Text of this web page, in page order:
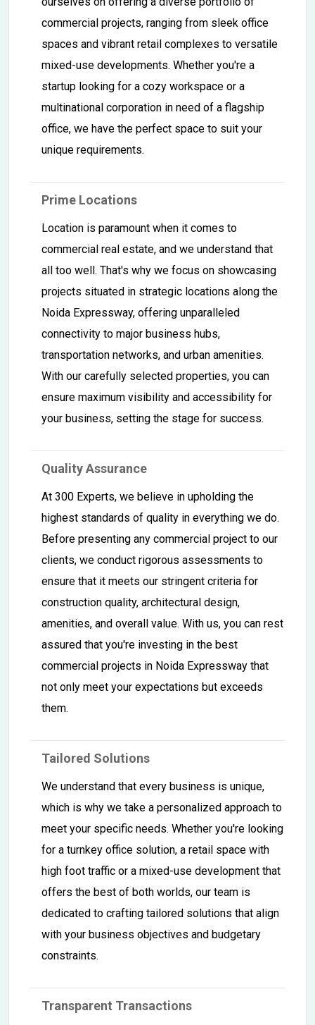
commercial projects, ranging from sleek office
spaces and vibrant retail complexes to versatile
mixed-use developments. Whether you're a
startup looking for a cozy workspace or a
multinational corporation in need of a flagship
office, we have the perfect space to suit your
unique requirements.
Prime Locations
Location is paramount when it comes to
commercial real estate, and we understand that
all too well. That's why we focus on showcasing
projects situated in strategic locations along the
Noida Expressway, offering unparalleled
connectivity to major business hubs,
transportation networks, and urban amenities.
With our carefully selected properties, you can
ensure maximum visibility and accessibility for
your business, setting the stage for success.
Quality Assurance
At 300 Experts, we believe in upholding the
highest standards of quality in everything we do.
Before presenting any commercial project to our
clients, we conduct rigorous assessments to
ensure that it meets our stringent criteria for
construction quality, architectural design,
amenities, and overall value. With us, you can rest
assured that you're investing in the best
commercial projects in Noida Expressway that
not only meet your expectations but exceeds
them.
Tailored Solutions
We understand that every business is unique,
which is why we take a personalized approach to
meet your specific needs. Whether you're looking
for a turnkey office solution, a retail space with
high foot traffic or a mixed-use development that
offers the best of both worlds, our team is
dedicated to crafting tailored solutions that align
with your business objectives and budgetary
constraints.
Transparent Transactions